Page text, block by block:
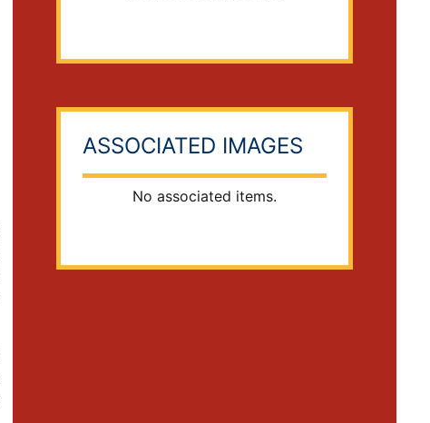
ASSOCIATED IMAGES
No associated items.